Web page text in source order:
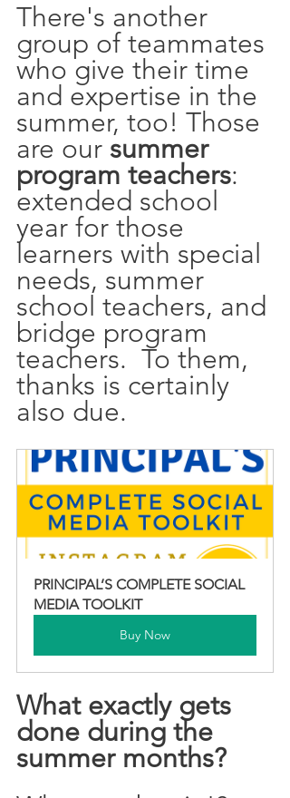
There's another
group of teammates
who give their time
and expertise in the
summer, too! Those
are our summer
program teachers:
extended school
year for those
learners with special
needs, summer
school teachers, and
bridge program
teachers.  To them,
thanks is certainly
also due.
PRINCIPAL’S COMPLETE SOCIAL
MEDIA TOOLKIT
Buy Now
What exactly gets
done during the
summer months?